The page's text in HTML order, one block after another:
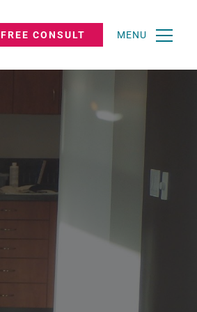
MENU
FREE CONSULT